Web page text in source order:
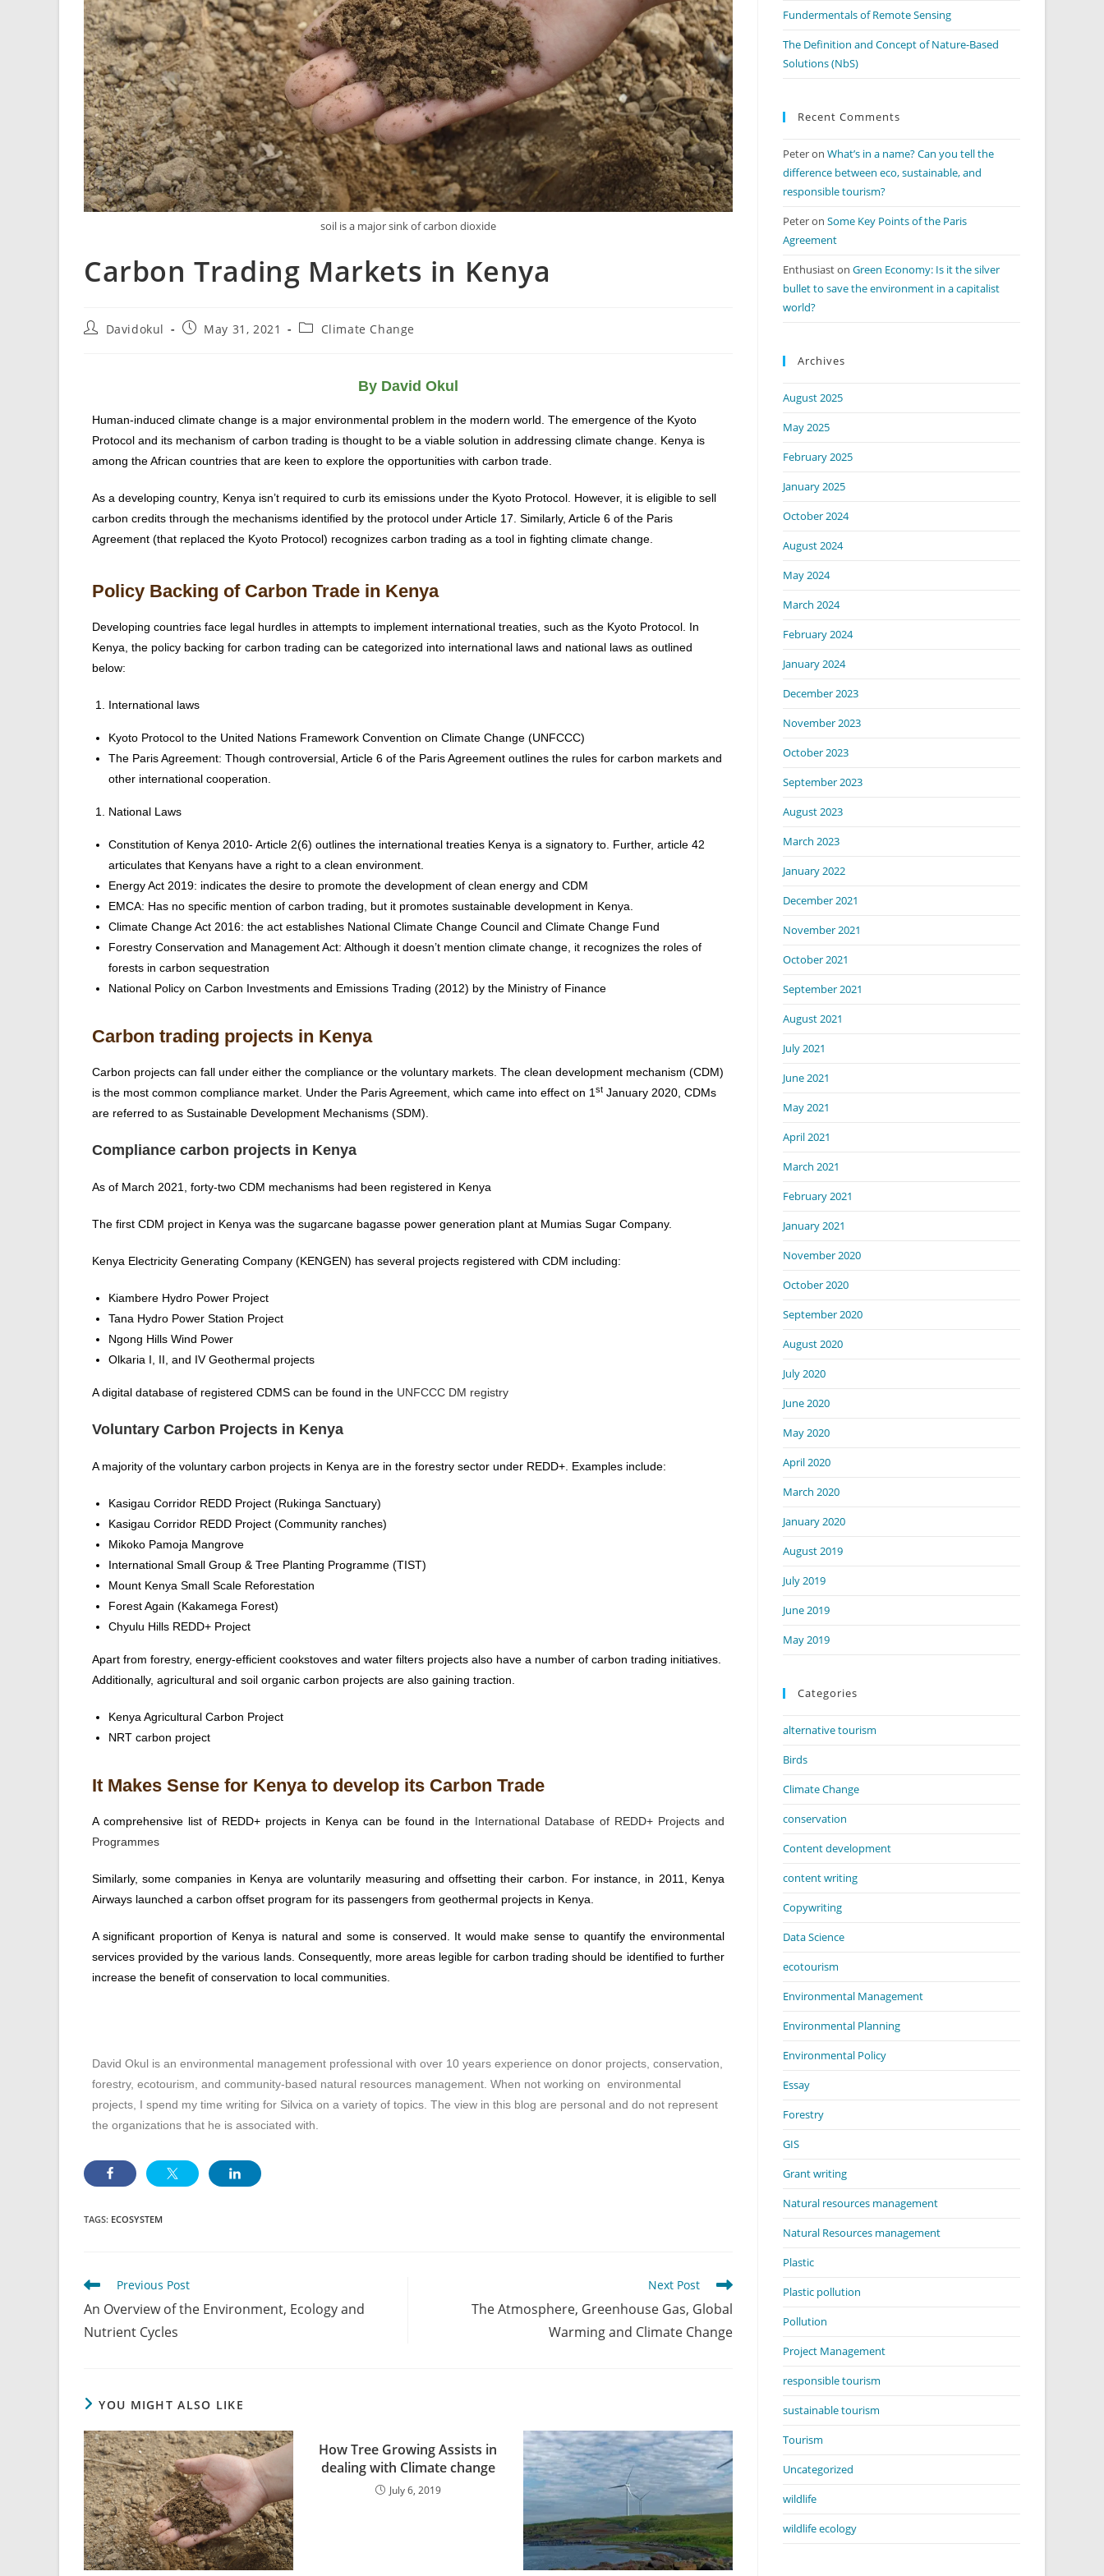
soil is a major sink of carbon dioxide
Carbon Trading Markets in Kenya
Davidokul May 31, 2021 Climate Change
By David Okul
Human-induced climate change is a major environmental problem in the modern world. The emergence of the Kyoto
Protocol and its mechanism of carbon trading is thought to be a viable solution in addressing climate change. Kenya is
among the African countries that are keen to explore the opportunities with carbon trade.
As a developing country, Kenya isn’t required to curb its emissions under the Kyoto Protocol. However, it is eligible to sell
carbon credits through the mechanisms identified by the protocol under Article 17. Similarly, Article 6 of the Paris
Agreement (that replaced the Kyoto Protocol) recognizes carbon trading as a tool in fighting climate change.
Policy Backing of Carbon Trade in Kenya
Developing countries face legal hurdles in attempts to implement international treaties, such as the Kyoto Protocol. In
Kenya, the policy backing for carbon trading can be categorized into international laws and national laws as outlined
below:
International laws
Kyoto Protocol to the United Nations Framework Convention on Climate Change (UNFCCC)
The Paris Agreement: Though controversial, Article 6 of the Paris Agreement outlines the rules for carbon markets and
other international cooperation.
National Laws
Constitution of Kenya 2010- Article 2(6) outlines the international treaties Kenya is a signatory to. Further, article 42
articulates that Kenyans have a right to a clean environment.
Energy Act 2019: indicates the desire to promote the development of clean energy and CDM
EMCA: Has no specific mention of carbon trading, but it promotes sustainable development in Kenya.
Climate Change Act 2016: the act establishes National Climate Change Council and Climate Change Fund
Forestry Conservation and Management Act: Although it doesn’t mention climate change, it recognizes the roles of
forests in carbon sequestration
National Policy on Carbon Investments and Emissions Trading (2012) by the Ministry of Finance
Carbon trading projects in Kenya
Carbon projects can fall under either the compliance or the voluntary markets. The clean development mechanism (CDM)
is the most common compliance market. Under the Paris Agreement, which came into effect on 1st January 2020, CDMs
are referred to as Sustainable Development Mechanisms (SDM).
Compliance carbon projects in Kenya
As of March 2021, forty-two CDM mechanisms had been registered in Kenya
The first CDM project in Kenya was the sugarcane bagasse power generation plant at Mumias Sugar Company.
Kenya Electricity Generating Company (KENGEN) has several projects registered with CDM including:
Kiambere Hydro Power Project
Tana Hydro Power Station Project
Ngong Hills Wind Power
Olkaria I, II, and IV Geothermal projects
A digital database of registered CDMS can be found in the UNFCCC DM registry
Voluntary Carbon Projects in Kenya
A majority of the voluntary carbon projects in Kenya are in the forestry sector under REDD+. Examples include:
Kasigau Corridor REDD Project (Rukinga Sanctuary)
Kasigau Corridor REDD Project (Community ranches)
Mikoko Pamoja Mangrove
International Small Group & Tree Planting Programme (TIST)
Mount Kenya Small Scale Reforestation
Forest Again (Kakamega Forest)
Chyulu Hills REDD+ Project
Apart from forestry, energy-efficient cookstoves and water filters projects also have a number of carbon trading initiatives.
Additionally, agricultural and soil organic carbon projects are also gaining traction.
Kenya Agricultural Carbon Project
NRT carbon project
It Makes Sense for Kenya to develop its Carbon Trade
A comprehensive list of REDD+ projects in Kenya can be found in the International Database of REDD+ Projects and
Programmes
Similarly, some companies in Kenya are voluntarily measuring and offsetting their carbon. For instance, in 2011, Kenya
Airways launched a carbon offset program for its passengers from geothermal projects in Kenya.
A significant proportion of Kenya is natural and some is conserved. It would make sense to quantify the environmental
services provided by the various lands. Consequently, more areas legible for carbon trading should be identified to further
increase the benefit of conservation to local communities.
David Okul is an environmental management professional with over 10 years experience on donor projects, conservation,
forestry, ecotourism, and community-based natural resources management. When not working on environmental
projects, I spend my time writing for Silvica on a variety of topics. The view in this blog are personal and do not represent
the organizations that he is associated with.
TAGS: ECOSYSTEM
Previous Post
An Overview of the Environment, Ecology and
Nutrient Cycles
Next Post
The Atmosphere, Greenhouse Gas, Global
Warming and Climate Change
YOU MIGHT ALSO LIKE
How Tree Growing Assists in
dealing with Climate change
July 6, 2019
Fundermentals of Remote Sensing
The Definition and Concept of Nature-Based
Solutions (NbS)
Recent Comments
Peteron What’s in a name? Can you tell the
difference between eco, sustainable, and
responsible tourism?
Peteron Some Key Points of the Paris
Agreement
Enthusiaston Green Economy: Is it the silver
bullet to save the environment in a capitalist
world?
Archives
August 2025
May 2025
February 2025
January 2025
October 2024
August 2024
May 2024
March 2024
February 2024
January 2024
December 2023
November 2023
October 2023
September 2023
August 2023
March 2023
January 2022
December 2021
November 2021
October 2021
September 2021
August 2021
July 2021
June 2021
May 2021
April 2021
March 2021
February 2021
January 2021
November 2020
October 2020
September 2020
August 2020
July 2020
June 2020
May 2020
April 2020
March 2020
January 2020
August 2019
July 2019
June 2019
May 2019
Categories
alternative tourism
Birds
Climate Change
conservation
Content development
content writing
Copywriting
Data Science
ecotourism
Environmental Management
Environmental Planning
Environmental Policy
Essay
Forestry
GIS
Grant writing
Natural resources management
Natural Resources management
Plastic
Plastic pollution
Pollution
Project Management
responsible tourism
sustainable tourism
Tourism
Uncategorized
wildlife
wildlife ecology